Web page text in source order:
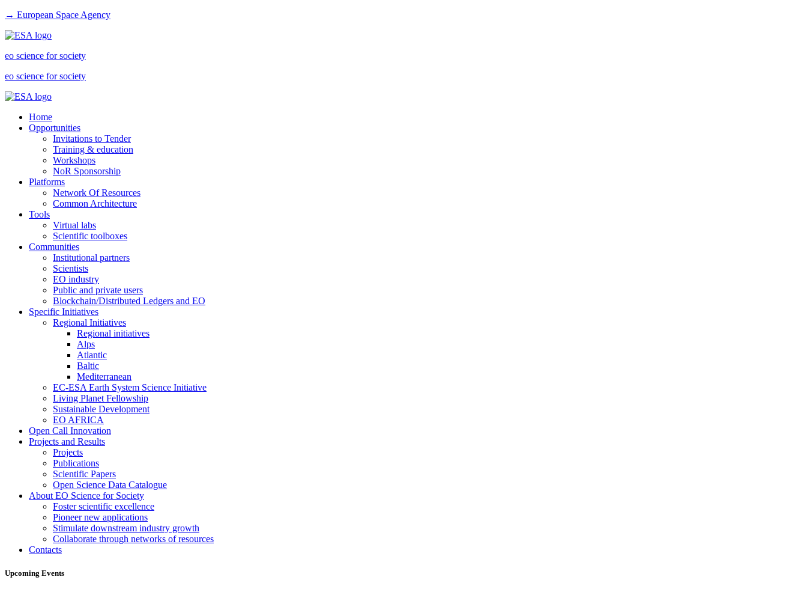
→ European Space Agency
eo science for society
eo science for society
Home
Opportunities
Invitations to Tender
Training & education
Workshops
NoR Sponsorship
Platforms
Network Of Resources
Common Architecture
Tools
Virtual labs
Scientific toolboxes
Communities
Institutional partners
Scientists
EO industry
Public and private users
Blockchain/Distributed Ledgers and EO
Specific Initiatives
Regional Initiatives
Regional initiatives
Alps
Atlantic
Baltic
Mediterranean
EC-ESA Earth System Science Initiative
Living Planet Fellowship
Sustainable Development
EO AFRICA
Open Call Innovation
Projects and Results
Projects
Publications
Scientific Papers
Open Science Data Catalogue
About EO Science for Society
Foster scientific excellence
Pioneer new applications
Stimulate downstream industry growth
Collaborate through networks of resources
Contacts
Upcoming Events